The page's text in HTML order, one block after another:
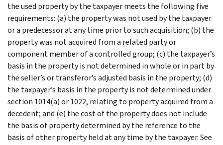
the used property by the taxpayer meets the following five
requirements: (a) the property was not used by the taxpayer
or a predecessor at any time prior to such acquisition; (b) the
property was not acquired from a related party or
component member of a controlled group; (c) the taxpayer’s
basis in the property is not determined in whole or in part by
the seller’s or transferor’s adjusted basis in the property; (d)
the taxpayer’s basis in the property is not determined under
section 1014(a) or 1022, relating to property acquired from a
decedent; and (e) the cost of the property does not include
the basis of property determined by the reference to the
basis of other property held at any time by the taxpayer. See